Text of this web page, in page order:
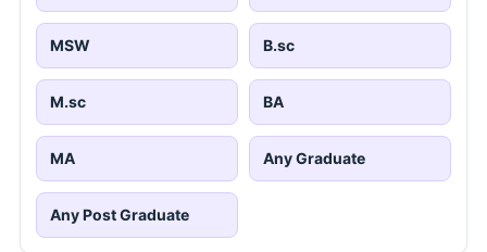
MSW B.sc
M.sc BA
MA Any Graduate
Any Post Graduate